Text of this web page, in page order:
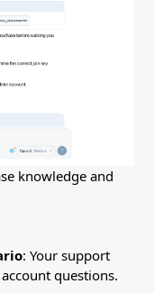
knowledge and
: Your support
questions.